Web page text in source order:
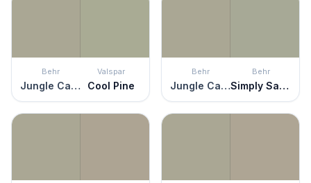
Behr
Jungle Camouflage
Valspar
Cool Pine
Behr
Jungle Camouflage
Behr
Simply Sage